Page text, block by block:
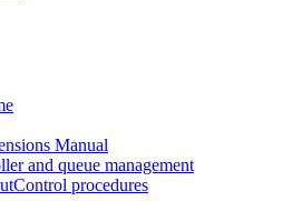
Manual
and queue management
procedures